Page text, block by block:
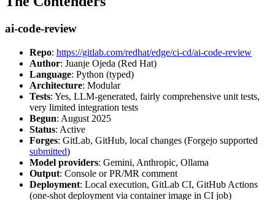
ai-code-review
Repo: https://gitlab.com/redhat/edge/ci-cd/ai-code-review
Author: Juanje Ojeda (Red Hat)
Language: Python (typed)
Architecture: Modular
Tests: Yes, LLM-generated, fairly comprehensive unit tests,
very limited integration tests
Begun: August 2025
Status: Active
Forges: GitLab, GitHub, local changes (Forgejo supported
submitted)
Model providers: Gemini, Anthropic, Ollama
Output: Console or PR/MR comment
Deployment: Local execution, GitLab CI, GitHub Actions
(one-shot deployment via container image in CI job)